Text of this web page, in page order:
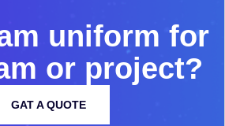
m uniform for
m or project?
GAT A QUOTE